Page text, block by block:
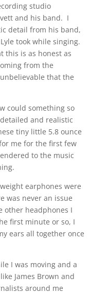
studio
and his band. I
detail from his band,
took while singing.
this is as honest as
from the
that the
could something so
and realistic
tiny little 5.8 ounce
me for the first few
to the music
earphones were
was never an issue
other headphones I
first minute or so, I
ears all together once
I was moving and a
James Brown and
around me